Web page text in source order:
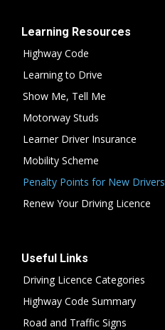
Learning Resources
Highway Code
Learning to Drive
Show Me, Tell Me
Motorway Studs
Learner Driver Insurance
Mobility Scheme
Penalty Points for New Drivers
Renew Your Driving Licence
Useful Links
Driving Licence Categories
Highway Code Summary
Road and Traffic Signs